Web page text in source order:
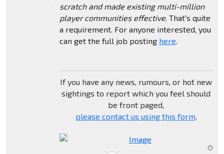
scratch and made existing multi-million
player communities effective. That's quite
a requirement. For anyone interested, you
can get the full job posting here.
If you have any news, rumours, or hot new
sightings to report which you feel should
be front paged,
please contact us using this form.